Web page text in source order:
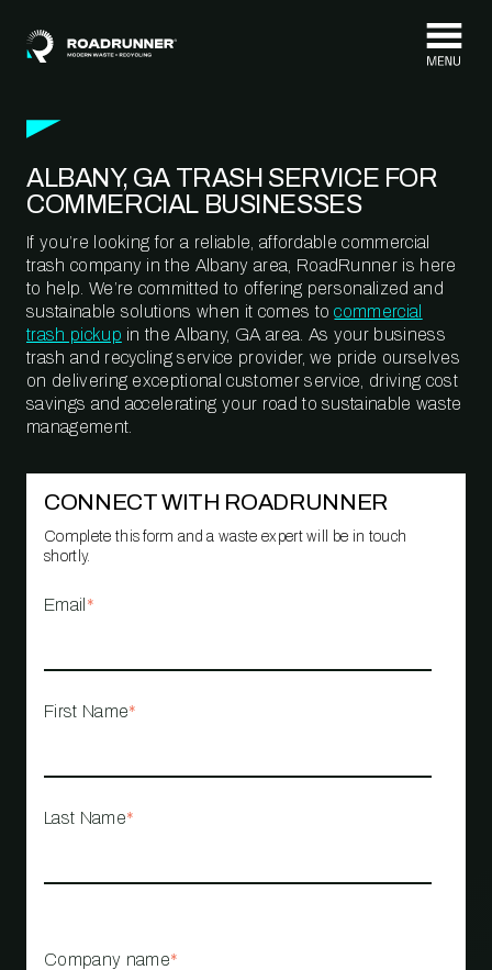
ALBANY, GA TRASH SERVICE FOR
COMMERCIAL BUSINESSES
If you’re looking for a reliable, affordable commercial
trash company in the Albany area, RoadRunner is here
to help. We’re committed to offering personalized and
sustainable solutions when it comes tocommercial
trash pickup in the Albany, GA area. As your business
trash and recycling service provider, we pride ourselves
on delivering exceptional customer service, driving cost
savings and accelerating your road to sustainable waste
management.
CONNECT WITH ROADRUNNER
Complete this form and a waste expert will be in touch
shortly.
Email *
First Name*
Last Name*
Company name*